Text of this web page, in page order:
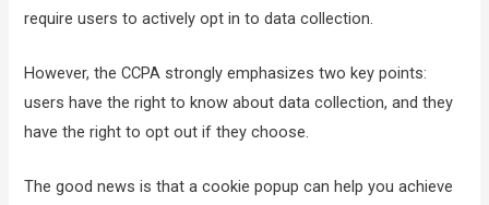
require users to actively opt in to data collection.
However, the CCPA strongly emphasizes two key points:
users have the right to know about data collection, and they
have the right to opt out if they choose.
The good news is that a cookie popup can help you achieve